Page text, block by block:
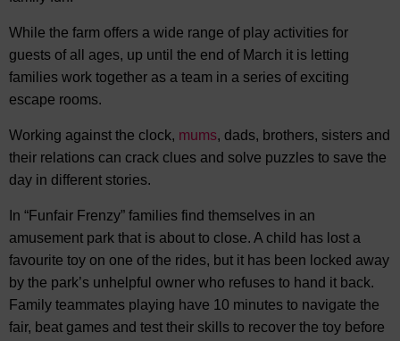
While the farm offers a wide range of play activities for
guests of all ages, up until the end of March it is letting
families work together as a team in a series of exciting
escape rooms.
Working against the clock, mums, dads, brothers, sisters and
their relations can crack clues and solve puzzles to save the
day in different stories.
In “Funfair Frenzy” families find themselves in an
amusement park that is about to close. A child has lost a
favourite toy on one of the rides, but it has been locked away
by the park’s unhelpful owner who refuses to hand it back.
Family teammates playing have 10 minutes to navigate the
fair, beat games and test their skills to recover the toy before